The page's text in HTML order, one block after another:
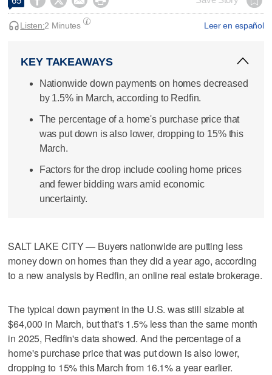
Leer en español
Listen:2 Minutes
KEY TAKEAWAYS
Nationwide down payments on homes decreased
by 1.5% in March, according to Redfin.
The percentage of a home's purchase price that
was put down is also lower, dropping to 15% this
March.
Factors for the drop include cooling home prices
and fewer bidding wars amid economic
uncertainty.
SALT LAKE CITY — Buyers nationwide are putting less
money down on homes than they did a year ago, according
to a new analysis by Redfin, an online real estate brokerage.
The typical down payment in the U.S. was still sizable at
$64,000 in March, but that's 1.5% less than the same month
in 2025, Redfin's data showed. And the percentage of a
home's purchase price that was put down is also lower,
dropping to 15% this March from 16.1% a year earlier.